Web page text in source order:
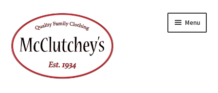
to
navigation
to
content
Menu